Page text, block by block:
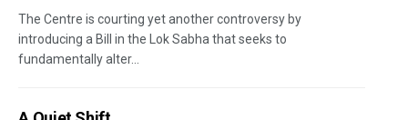
The Centre is courting yet another controversy by
introducing a Bill in the Lok Sabha that seeks to
fundamentally alter...